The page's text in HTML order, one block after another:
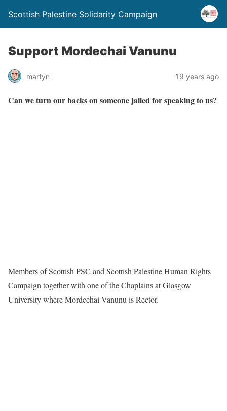
Scottish Palestine Solidarity Campaign
Support Mordechai Vanunu
martyn 19 years ago
Can we turn our backs on someone jailed for speaking to us?
Members of Scottish PSC and Scottish Palestine Human Rights
Campaign together with one of the Chaplains at Glasgow
University where Mordechai Vanunu is Rector.